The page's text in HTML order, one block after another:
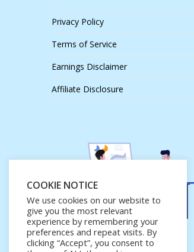
Privacy Policy
Terms of Service
Earnings Disclaimer
Affiliate Disclosure
COOKIE NOTICE
We use cookies on our website to
give you the most relevant
experience by remembering your
preferences and repeat visits. By
clicking “Accept”, you consent to